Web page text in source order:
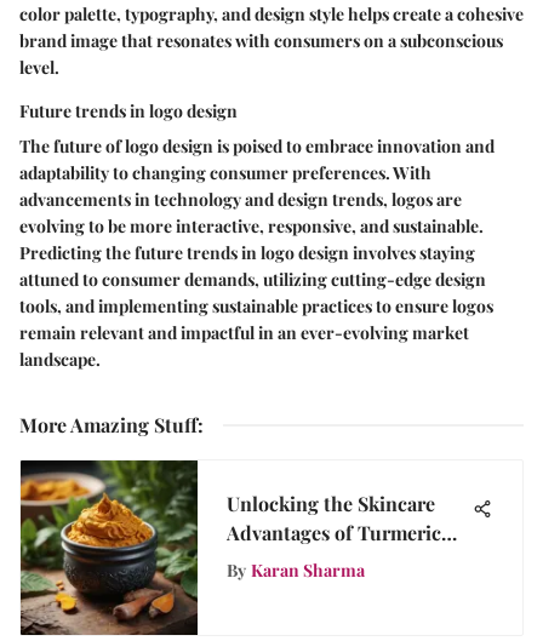
color palette, typography, and design style helps create a cohesive
brand image that resonates with consumers on a subconscious
level.
Future trends in logo design
The future of logo design is poised to embrace innovation and
adaptability to changing consumer preferences. With
advancements in technology and design trends, logos are
evolving to be more interactive, responsive, and sustainable.
Predicting the future trends in logo design involves staying
attuned to consumer demands, utilizing cutting-edge design
tools, and implementing sustainable practices to ensure logos
remain relevant and impactful in an ever-evolving market
landscape.
More Amazing Stuff:
Unlocking the Skincare
Advantages of Turmeric
Paste for Acne Treatment
By Karan Sharma